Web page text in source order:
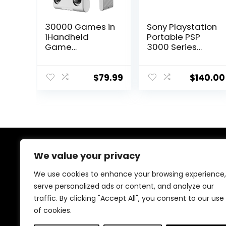
We value your privacy
We use cookies to enhance your browsing experience,
serve personalized ads or content, and analyze our
traffic. By clicking "Accept All", you consent to our use
of cookies.
30000 Games in
1Handheld
Game
Gaming
Emulator,Built-in
256G TF Card,
and TV Output
$79.99
Sony Playstation
Portable PSP
3000 Series
Console System
$140.00
About Us
At our store, we’re passionate about bringing you the
latest tech products that enhance your everyday life.
Our mission is to provide quality, innovation, and value,
making sure you find the perfect gadgets to fit your